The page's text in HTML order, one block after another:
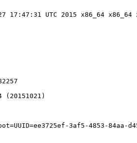
17:47:31 UTC 2015 x86_64 x86_64
(20151021)
3af5-4853-84aa-